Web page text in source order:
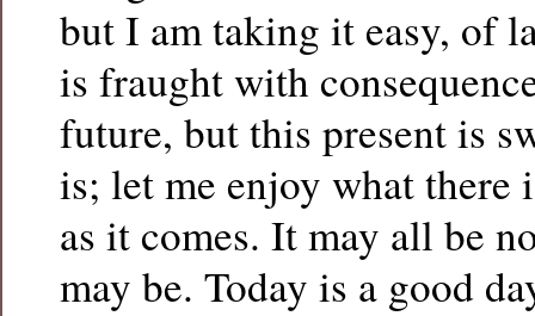
but I am taking it easy, of
is fraught with
future, but this present is
is; let me enjoy what there
as it comes. It may all be
may be. Today is a good